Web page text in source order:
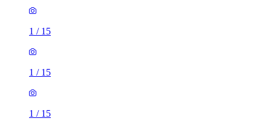
1 / 15
1 / 15
1 / 15